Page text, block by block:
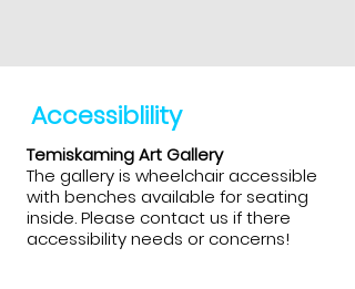
Accessiblility
Temiskaming Art Gallery
The gallery is wheelchair accessible
with benches available for seating
inside. Please contact us if there
accessibility needs or concerns!